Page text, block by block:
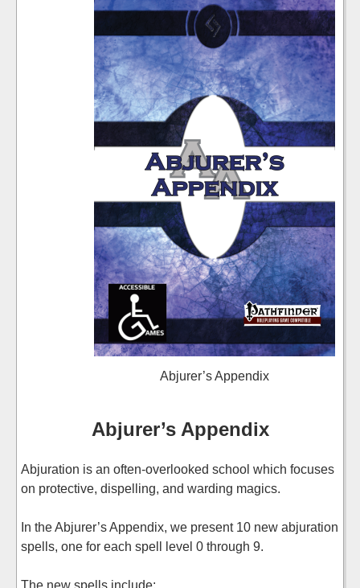
Abjurer’s Appendix
Abjurer’s Appendix
Abjuration is an often-overlooked school which focuses
on protective, dispelling, and warding magics.
In the Abjurer’s Appendix, we present 10 new abjuration
spells, one for each spell level 0 through 9.